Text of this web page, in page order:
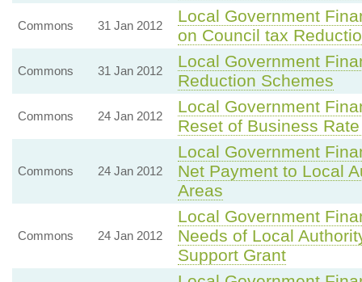
Commons 31 Jan 2012
Local Government
on Council tax
Commons 31 Jan 2012
Local Government
Reduction Schemes
Commons 24 Jan 2012
Local Government
Reset of Business
Commons 24 Jan 2012
Local Government
Net Payment to Local
Areas
Commons 24 Jan 2012
Local Government
Needs of Local
Support Grant